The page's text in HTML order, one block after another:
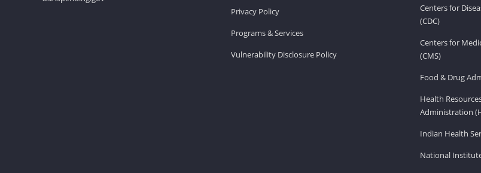
Privacy Policy
Programs & Services
Vulnerability Disclosure Policy
Centers for
(CDC)
Centers for
(CMS)
Food & Drug
Health
Administration
Indian Health
National